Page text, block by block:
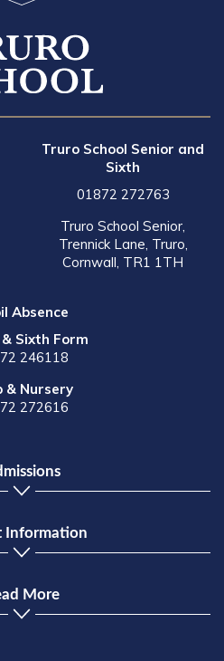
Truro School Senior and
Sixth
01872 272763
Truro School Senior,
Trennick Lane, Truro,
Cornwall, TR1 1TH
Absence
Sixth Form
246118
& Nursery
272616
Information
More